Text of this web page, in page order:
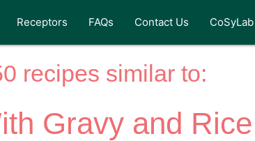
Receptors FAQs Contact Us CoSyLab
recipes similar to:
Gravy and Rice